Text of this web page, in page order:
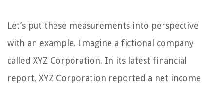
Let’s put these measurements into perspective
with an example. Imagine a fictional company
called XYZ Corporation. In its latest financial
report, XYZ Corporation reported a net income